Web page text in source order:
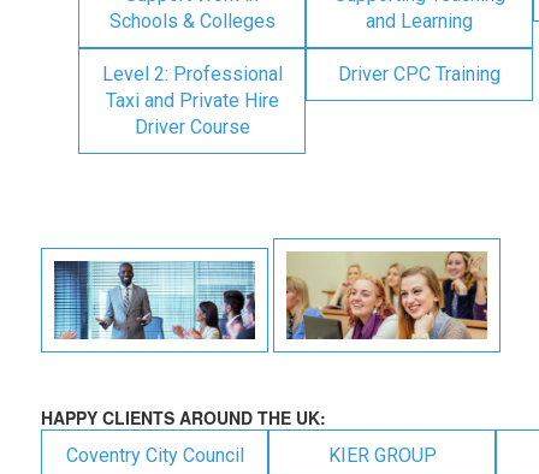
Schools & Colleges
and Learning
Level 2: Professional
Taxi and Private Hire
Driver Course
Driver CPC Training
HAPPY CLIENTS AROUND THE UK:
Coventry City Council KIER GROUP